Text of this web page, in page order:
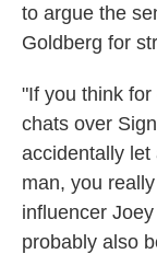
to argue the
Goldberg for
"If you think
chats over
accidentally let
man, you
influencer
probably also